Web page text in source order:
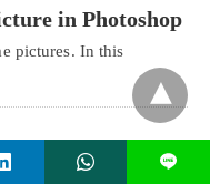
in Photoshop
pictures. In this
L